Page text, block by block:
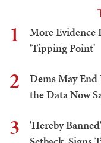
1
More Evidence
'Tipping Point'
2
Dems May
the Data Now
3
'Hereby